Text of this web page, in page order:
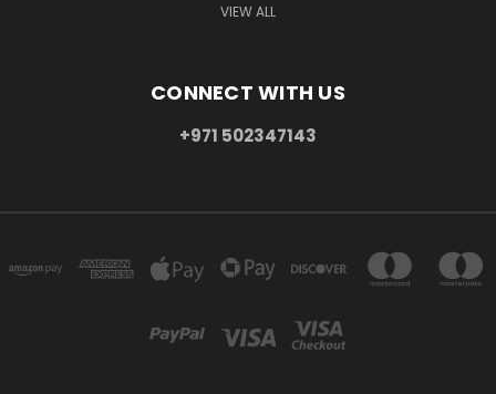
VIEW ALL
CONNECT WITH US
+971 502347143